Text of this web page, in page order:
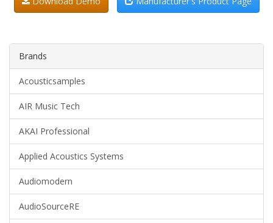
Brands
Acousticsamples
AIR Music Tech
AKAI Professional
Applied Acoustics Systems
Audiomodern
AudioSourceRE